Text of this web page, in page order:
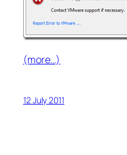
(more…)
12 July 2011